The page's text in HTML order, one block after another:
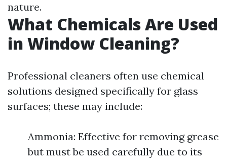
nature.
What Chemicals Are Used
in Window Cleaning?
Professional cleaners often use chemical
solutions designed specifically for glass
surfaces; these may include:
Ammonia: Effective for removing grease
but must be used carefully due to its